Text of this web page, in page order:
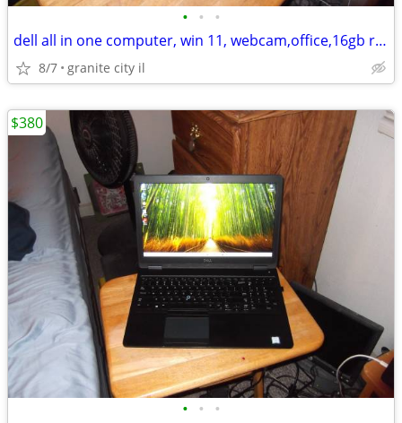
• • •
dell all in one computer, win 11, webcam,office,16gb ram,512gb ssd,1tb
8/7 granite city il
• • •
$380